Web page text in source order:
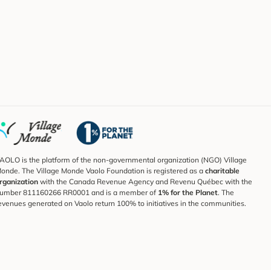
is the platform of the non-governmental organization (NGO) Village
The Village Monde Vaolo Foundation is registered as a charitable
with the Canada Revenue Agency and Revenu Québec with the
811160266 RR0001 and is a member of 1% for the Planet. The
generated on Vaolo return 100% to initiatives in the communities.